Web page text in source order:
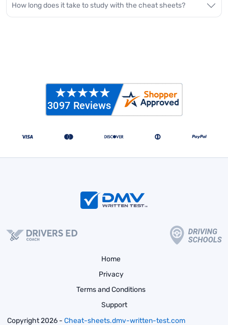
How long does it take to study with the cheat sheets?
Home
Privacy
Terms and Conditions
Support
Copyright 2026 - Cheat-sheets.dmv-written-test.com